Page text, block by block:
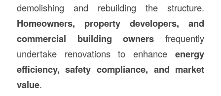
demolishing and rebuilding the structure.
Homeowners, property developers, and
commercial building owners frequently
undertake renovations to enhanceenergy
efficiency, safety compliance, and market
value.